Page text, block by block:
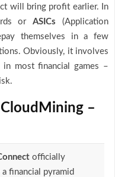
will bring profit earlier. In
orASICs (Application
themselves in a few
Obviously, it involves
in most financial games –
–
officially
financial pyramid